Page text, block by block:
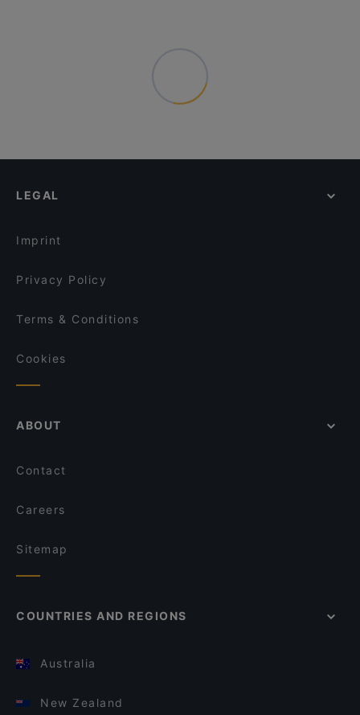
LEGAL
Imprint
Privacy Policy
Terms & Conditions
Cookies
ABOUT
Contact
Careers
Sitemap
COUNTRIES AND REGIONS
Australia
New Zealand